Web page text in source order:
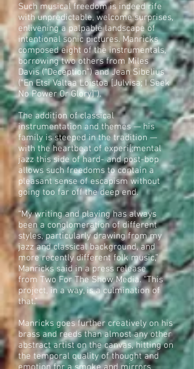
Such musical freedom is indeed rife
with unpredictable, welcome surprises,
enlivening a palpable landscape of
intentional sonic pictures. Manricks
composed eight of the instrumentals,
borrowing two others from Miles
Davis (“Deception”) and Jean Sibelius
(“En Etsi Valtaa Loistoa [Julvisa; I Seek
No Power Or Glory]”).
The addition of classical
instrumentation and themes — his
family is steeped in the tradition —
with the heartbeat of experi[;mental
jazz this side of hard- and post-bop
allows such freedoms to contain a
pleasant sense of escapism without
going too far off the deep end.
“My writing and playing has always
been a conglomeration of different
styles, particularly drawing from my
jazz and classical background, and
more recently different folk music,”
Manricks said in a press release
from Two For The Show Media. “This
project, in a way, is a culmination of
that.”
Manricks goes further creatively on his
brass and reeds than almost any other
abstract artist on the canvas, hitting on
the temporal quality of thought and